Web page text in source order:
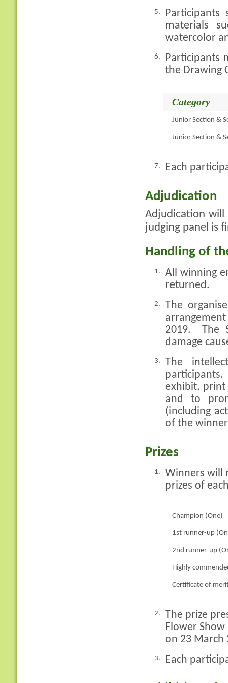
5.
materials
watercolor
6.
Participants
the Drawing
Category
Junior Section &
Junior Section &
7. Each
Adjudication
Adjudication will
judging panel is
Handling of
1.
All winning
returned.
2.
The
2019. The
damage
3.
The
exhibit,
and to
(including
of the
Prizes
1.
Winners will
prizes of
Champion (One)
1st runner-up
2nd runner-up
Highly
Certificate of
2.
The prize
Flower Show
on 23 March
3. Each